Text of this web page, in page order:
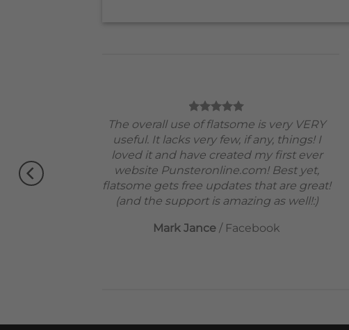
The overall use of flatsome is very VERY
useful. It lacks very few, if any, things! I
loved it and have created my first ever
website Punsteronline.com! Best yet,
flatsome gets free updates that are great!
(and the support is amazing as well!:)
Mark Jance / Facebook
excited.